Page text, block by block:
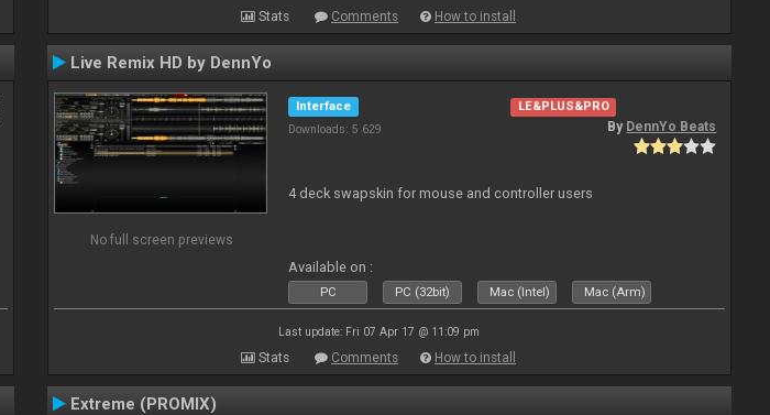
Stats Comments How to install
Live Remix HD by DennYo
No full screen previews
Interface
Downloads: 5 629
LE&PLUS&PRO
By DennYo Beats
4 deck swapskin for mouse and controller users
Available on :
PC PC (32bit) Mac (Intel) Mac (Arm)
Last update: Fri 07 Apr 17 @ 11:09 pm
Stats Comments How to install
Extreme (PROMIX)